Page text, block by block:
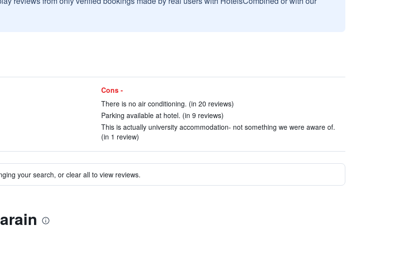
Cons -
There is no air conditioning. (in 20 reviews)
Parking available at hotel. (in 9 reviews)
This is actually university accommodation- not something we were aware of.
(in 1 review)
your search, or clear all to view reviews.